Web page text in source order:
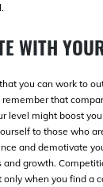
WITH
you can work to
remember that
level might boost
to those who
and demotivate
and growth.
when you find a